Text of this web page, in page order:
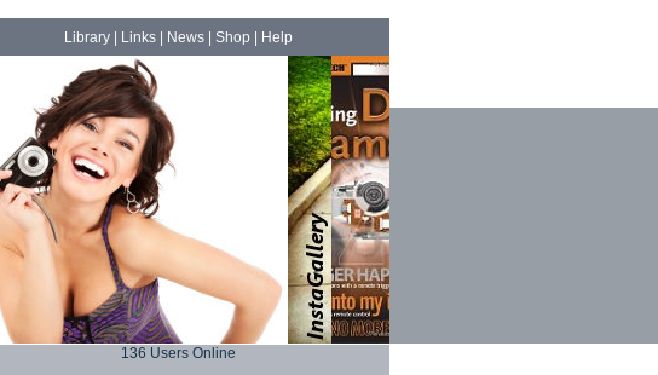
Library| Links| News| Shop Help
136 Users Online